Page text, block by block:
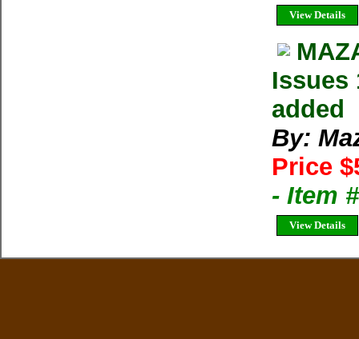
View Details
Issues
added
By:
Price
- Item
View Details